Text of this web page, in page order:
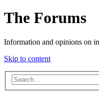
The Forums
Information and opinions on
Skip to content